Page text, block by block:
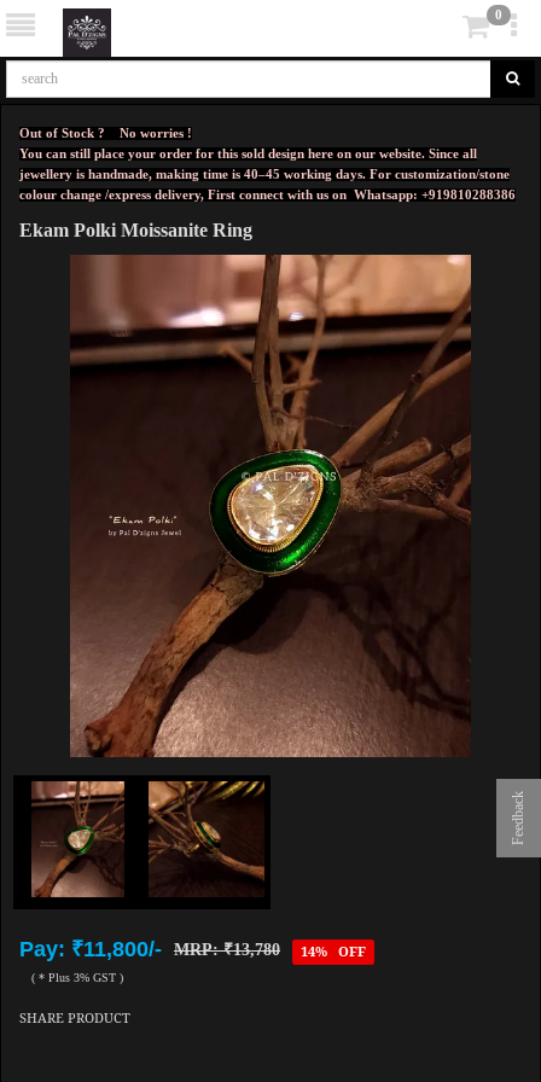
Feedback
0
Out of Stock ? No worries !
You can still place your order for this sold design here on our website. Since all
jewellery is handmade, making time is 40–45 working days. For customization/stone
colour change /express delivery, First connect with us on Whatsapp: +919810288386
Ekam Polki Moissanite Ring
Pay: ₹11,800/- MRP: ₹13,780 14% OFF
( * Plus 3% GST )
SHARE PRODUCT